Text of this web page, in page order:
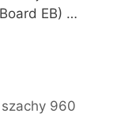
EB) …
szachy 960